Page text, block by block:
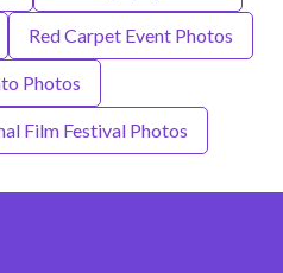
Red Carpet Event Photos
Photos
Film Festival Photos